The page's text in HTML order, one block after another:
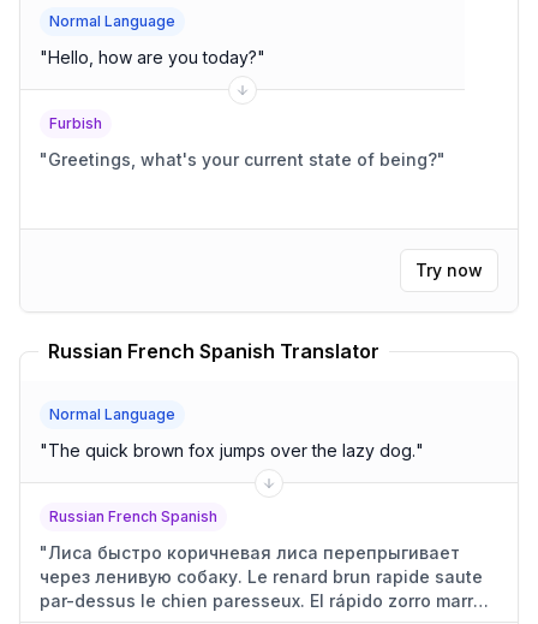
Normal Language
"Hello, how are you today?"
Furbish
"Greetings, what's your current state of being?"
Try now
Russian French Spanish Translator
Normal Language
"The quick brown fox jumps over the lazy dog."
Russian French Spanish
"Лиса быстро коричневая лиса перепрыгивает
через ленивую собаку. Le renard brun rapide saute
par-dessus le chien paresseux. El rápido zorro marrón